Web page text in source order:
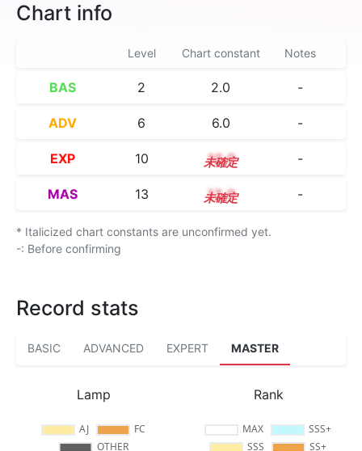
Chart info
Level Chart constant Notes
BAS 2 2.0 -
ADV 6 6.0 -
EXP 10 10.0 -
MAS 13 13.0 -
* Italicized chart constants are unconfirmed yet.
-: Before confirming
Record stats
BASIC ADVANCED EXPERT MASTER
Lamp Rank